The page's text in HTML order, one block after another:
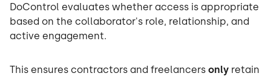
DoControl evaluates whether access is appropriate
based on the collaborator's role, relationship, and
active engagement.
This ensures contractors and freelancers only retain